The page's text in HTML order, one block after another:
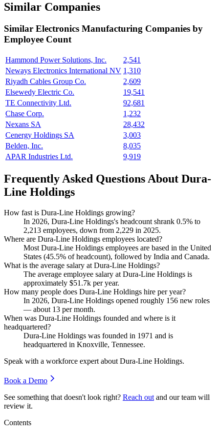
Similar Companies
Similar Electronics Manufacturing Companies by
Employee Count
Hammond Power Solutions, Inc.
2,541
Neways Electronics International NV 1,310
Riyadh Cables Group Co.
2,609
Elsewedy Electric Co.
19,541
TE Connectivity Ltd.
92,681
Chase Corp.
1,232
Nexans SA
28,432
Cenergy Holdings SA
3,003
Belden, Inc.
8,035
APAR Industries Ltd.
9,919
Frequently Asked Questions About Dura-
Line Holdings
How fast is Dura-Line Holdings growing?
In 2026, Dura-Line Holdings's headcount shrank 0.5% to
2,213 employees, down from 2,229 in 2025.
Where are Dura-Line Holdings employees located?
Most Dura-Line Holdings employees are based in the United
States (45.5% of headcount), followed by India and Canada.
What is the average salary at Dura-Line Holdings?
The average employee salary at Dura-Line Holdings is
approximately $51.7k per year.
How many people does Dura-Line Holdings hire per year?
In 2026, Dura-Line Holdings opened roughly 156 new roles
— about 13 per month.
When was Dura-Line Holdings founded and where is it
headquartered?
Dura-Line Holdings was founded in 1971 and is
headquartered in Knoxville, Tennessee.
Speak with a workforce expert about Dura-Line Holdings.
Book a Demo
See something that doesn't look right? Reach out and our team will
review it.
Contents